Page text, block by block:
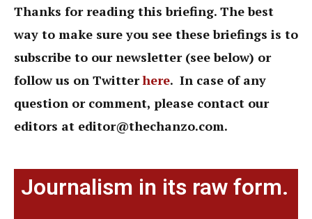
Thanks for reading this briefing. The best
way to make sure you see these briefings is to
subscribe to our newsletter (see below) or
follow us on Twitterhere. In case of any
question or comment, please contact our
editors at editor@thechanzo.com.
Journalism in its raw form.